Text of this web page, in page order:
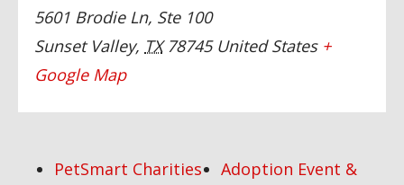
5601 Brodie Ln, Ste 100
Sunset Valley, TX 78745 United States +
Google Map
PetSmart Charities
Adoption Event &